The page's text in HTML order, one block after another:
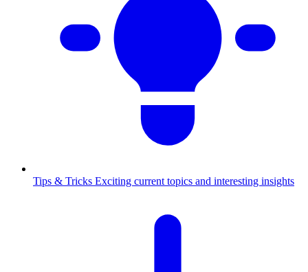
Tips & Tricks Exciting current topics and interesting insights